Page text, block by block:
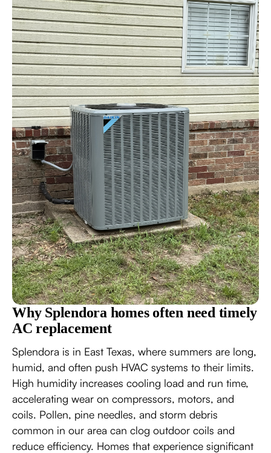
Why Splendora homes often need timely
AC replacement
Splendora is in East Texas, where summers are long,
humid, and often push HVAC systems to their limits.
High humidity increases cooling load and run time,
accelerating wear on compressors, motors, and
coils. Pollen, pine needles, and storm debris
common in our area can clog outdoor coils and
reduce efficiency. Homes that experience significant